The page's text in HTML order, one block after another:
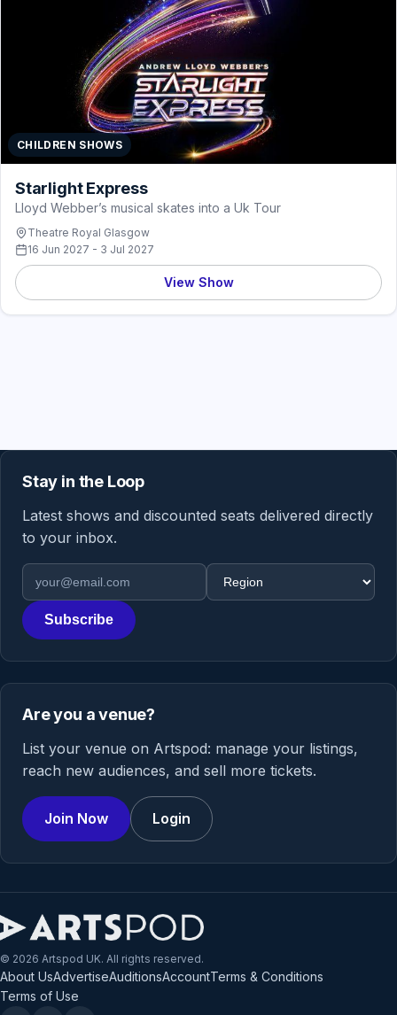
CHILDREN SHOWS
Starlight Express
Lloyd Webber’s musical skates into a Uk Tour
Theatre Royal Glasgow
16 Jun 2027 - 3 Jul 2027
View Show
Stay in the Loop
Latest shows and discounted seats delivered directly
to your inbox.
Email address
Region
Subscribe
Are you a venue?
List your venue on Artspod: manage your listings,
reach new audiences, and sell more tickets.
Join Now Login
© 2026 Artspod UK. All rights reserved.
About UsAdvertiseAuditionsAccountTerms & Conditions
Terms of Use